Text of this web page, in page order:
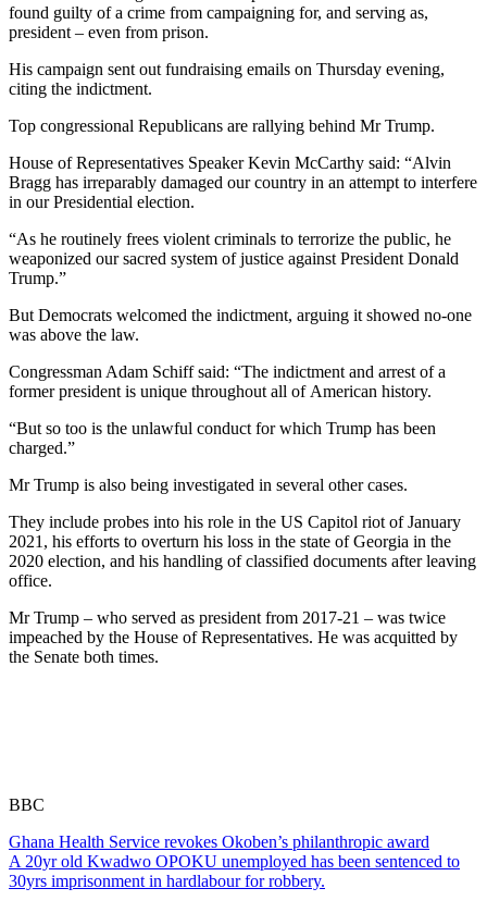
found guilty of a crime from campaigning for, and serving as,
president – even from prison.
His campaign sent out fundraising emails on Thursday evening,
citing the indictment.
Top congressional Republicans are rallying behind Mr Trump.
House of Representatives Speaker Kevin McCarthy said: “Alvin
Bragg has irreparably damaged our country in an attempt to interfere
in our Presidential election.
“As he routinely frees violent criminals to terrorize the public, he
weaponized our sacred system of justice against President Donald
Trump.”
But Democrats welcomed the indictment, arguing it showed no-one
was above the law.
Congressman Adam Schiff said: “The indictment and arrest of a
former president is unique throughout all of American history.
“But so too is the unlawful conduct for which Trump has been
charged.”
Mr Trump is also being investigated in several other cases.
They include probes into his role in the US Capitol riot of January
2021, his efforts to overturn his loss in the state of Georgia in the
2020 election, and his handling of classified documents after leaving
office.
Mr Trump – who served as president from 2017-21 – was twice
impeached by the House of Representatives. He was acquitted by
the Senate both times.
BBC
Post
navigation
Ghana Health Service revokes Okoben’s philanthropic award
A 20yr old Kwadwo OPOKU unemployed has been sentenced to
30yrs imprisonment in hardlabour for robbery.